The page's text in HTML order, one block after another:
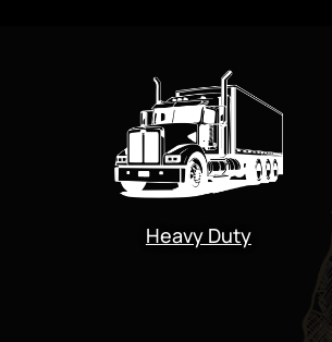
Heavy Duty